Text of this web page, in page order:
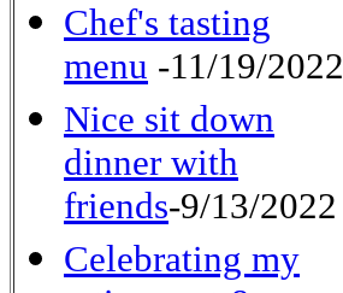
Chef's tasting
menu -11/19/2022
Nice sit down
dinner with
friends-9/13/2022
Celebrating my